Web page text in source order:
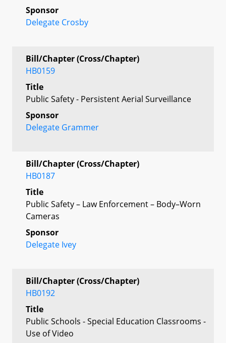
Sponsor
Delegate Crosby
Bill/Chapter (Cross/Chapter)
HB0159
Title
Public Safety - Persistent Aerial Surveillance
Sponsor
Delegate Grammer
Bill/Chapter (Cross/Chapter)
HB0187
Title
Public Safety – Law Enforcement – Body–Worn
Cameras
Sponsor
Delegate Ivey
Bill/Chapter (Cross/Chapter)
HB0192
Title
Public Schools - Special Education Classrooms -
Use of Video